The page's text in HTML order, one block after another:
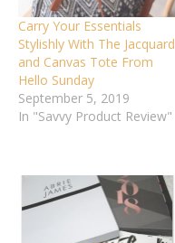
Carry Your Essentials
Stylishly With The Jacquard
and Canvas Tote From
Hello Sunday
September 5, 2019
In "Savvy Product Review"